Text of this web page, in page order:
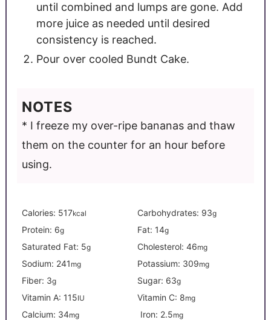
until combined and lumps are gone. Add
more juice as needed until desired
consistency is reached.
Pour over cooled Bundt Cake.
NOTES
* I freeze my over-ripe bananas and thaw
them on the counter for an hour before
using.
Calories: 517kcal Carbohydrates: 93g
Protein: 6g Fat: 14g
Saturated Fat: 5g Cholesterol: 46mg
Sodium: 241 mg Potassium: 309mg
Fiber: 3g Sugar: 63g
Vitamin A: 115IU Vitamin C: 8mg
Calcium: 34mg Iron: 2.5mg